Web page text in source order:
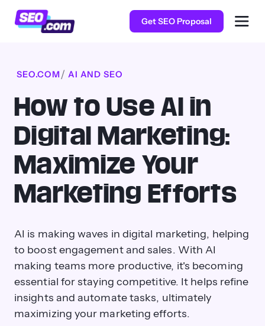
Get SEO Proposal
SEO.COM AI AND SEO
How to Use AI in
Digital Marketing:
Maximize Your
Marketing Efforts
AI is making waves in digital marketing, helping
to boost engagement and sales. With AI
making teams more productive, it's becoming
essential for staying competitive. It helps refine
insights and automate tasks, ultimately
maximizing your marketing efforts.